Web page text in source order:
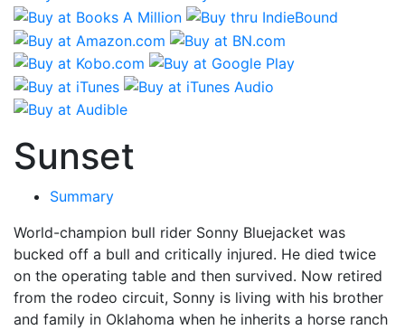
Sunset
Summary
World-champion bull rider Sonny Bluejacket was
bucked off a bull and critically injured. He died twice
on the operating table and then survived. Now retired
from the rodeo circuit, Sonny is living with his brother
and family in Oklahoma when he inherits a horse ranch